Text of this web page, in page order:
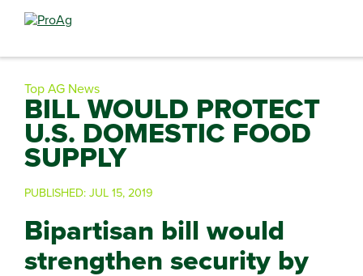
Search
Top AG News
BILL WOULD PROTECT
U.S. DOMESTIC FOOD
SUPPLY
PUBLISHED:JUL 15, 2019
Bipartisan bill would
strengthen security by